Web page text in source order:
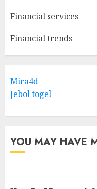
Financial services
Financial trends
Mira4d
Jebol togel
YOU MAY HAVE